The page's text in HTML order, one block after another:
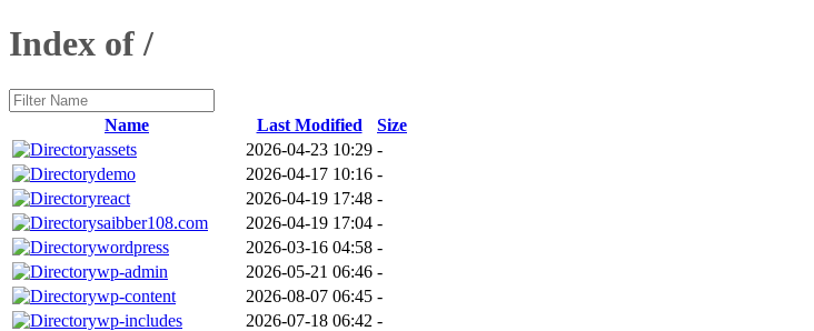
Index of /
Name Last Modified
Size
assets
2026-04-23 10:29 -
demo
2026-04-17 10:16 -
react
2026-04-19 17:48 -
saibber108.com
2026-04-19 17:04 -
wordpress
2026-03-16 04:58 -
wp-admin
2026-05-21 06:46 -
wp-content
2026-08-07 06:45 -
wp-includes
2026-07-18 06:42 -